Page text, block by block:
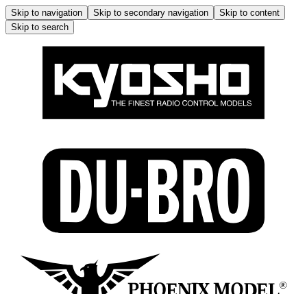
Skip to navigation Skip to secondary navigation
Skip to content
Skip to search